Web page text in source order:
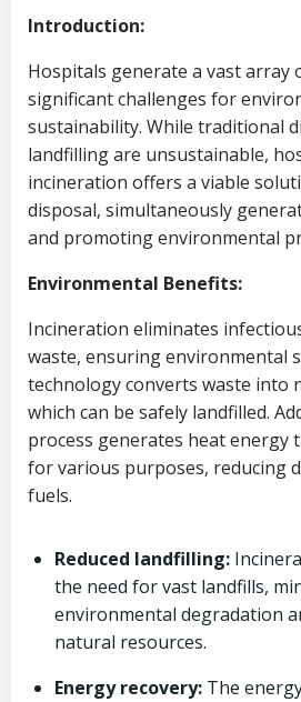
Introduction:
Hospitals generate a vast array
significant challenges for
sustainability. While traditional
landfilling are unsustainable,
incineration offers a viable
disposal, simultaneously
and promoting environmental
Environmental Benefits:
Incineration eliminates
waste, ensuring environmental
technology converts waste into
which can be safely landfilled.
process generates heat energy
for various purposes, reducing
fuels.
Reduced landfilling:
the need for vast landfills,
environmental degradation
natural resources.
Energy recovery: The